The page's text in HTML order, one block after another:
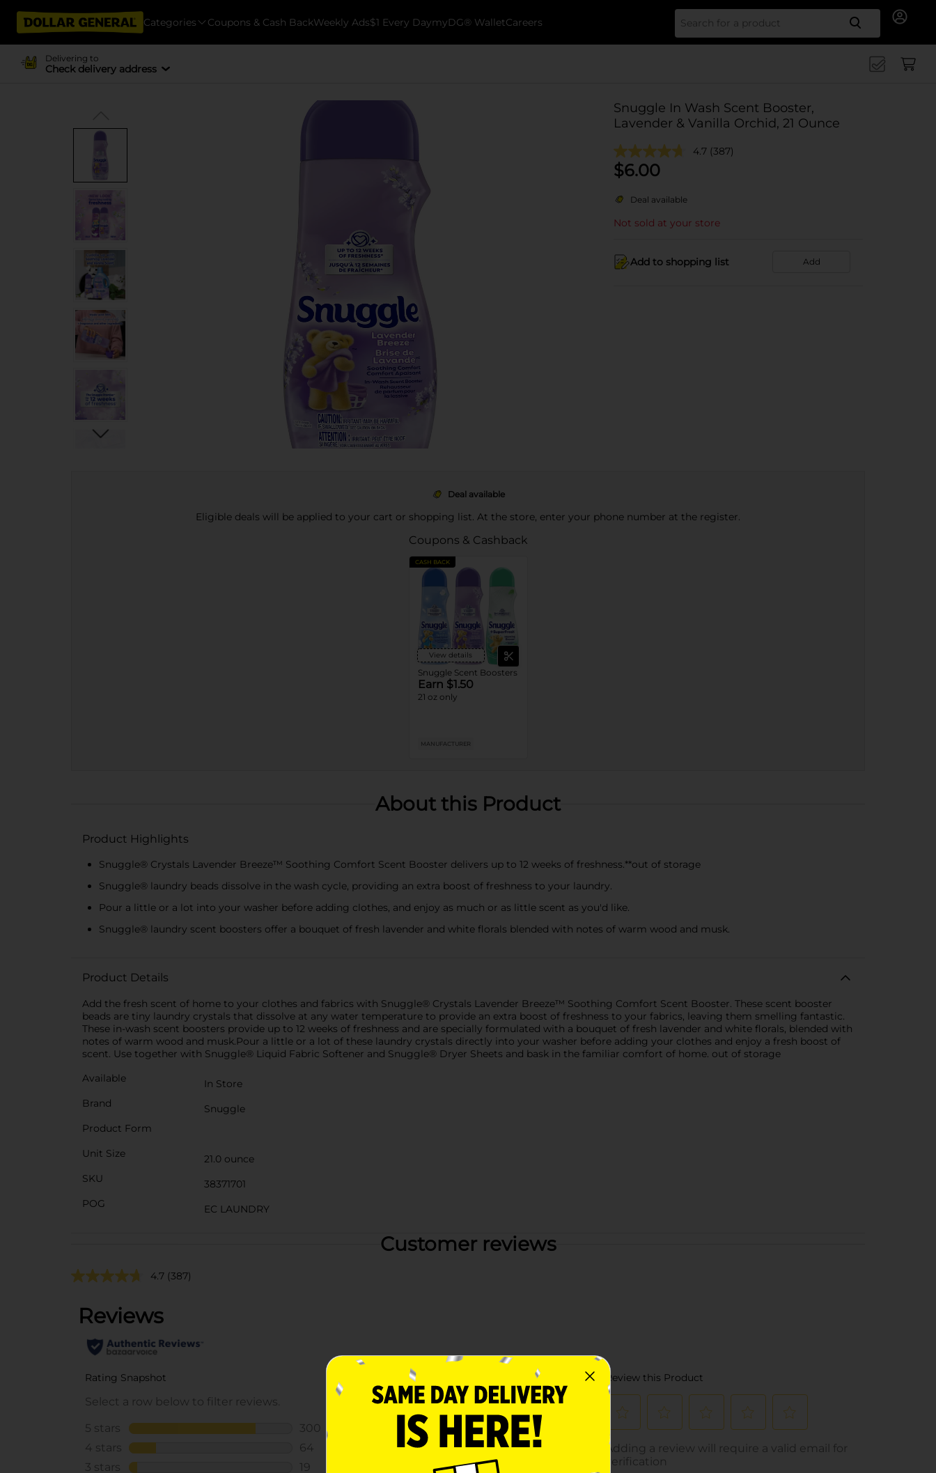
Categories Coupons & Cash BackWeekly Ads$1 Every DaymyDG® WalletCareers Search
Delivering to
Check delivery address
Snuggle In Wash Scent Booster,
Lavender & Vanilla Orchid, 21 Ounce
4.7 (387)
$6.00
Deal available
Not sold at your store
Add to shopping list Add
Deal available
Eligible deals will be applied to your cart or shopping list. At the store, enter your phone number at the register.
Coupons & Cashback
CASH BACK
View details
Snuggle Scent Boosters
Earn $1.50
21 oz only
MANUFACTURER
About this Product
Product Highlights
Snuggle® Crystals Lavender Breeze™ Soothing Comfort Scent Booster delivers up to 12 weeks of freshness.**out of storage
Snuggle® laundry beads dissolve in the wash cycle, providing an extra boost of freshness to your laundry.
Pour a little or a lot into your washer before adding clothes, and enjoy as much or as little scent as you'd like.
Snuggle® laundry scent boosters offer a bouquet of fresh lavender and white florals blended with notes of warm wood and musk.
Product Details
Add the fresh scent of home to your clothes and fabrics with Snuggle® Crystals Lavender Breeze™ Soothing Comfort Scent Booster. These scent booster
beads are tiny laundry crystals that dissolve at any water temperature to provide an extra boost of freshness to your fabrics, leaving them smelling fantastic.
These in-wash scent boosters provide up to 12 weeks of freshness and are specially formulated with a bouquet of fresh lavender and white florals, blended with
notes of warm wood and musk.Pour a little or a lot of these laundry crystals directly into your washer before adding your clothes and enjoy a fresh boost of
scent. Use together with Snuggle® Liquid Fabric Softener and Snuggle® Dryer Sheets and bask in the familiar comfort of home. out of storage
Available
In Store
Brand
Snuggle
Product Form
Unit Size
21.0 ounce
SKU
38371701
POG
EC LAUNDRY
Customer reviews
4.7 (387)